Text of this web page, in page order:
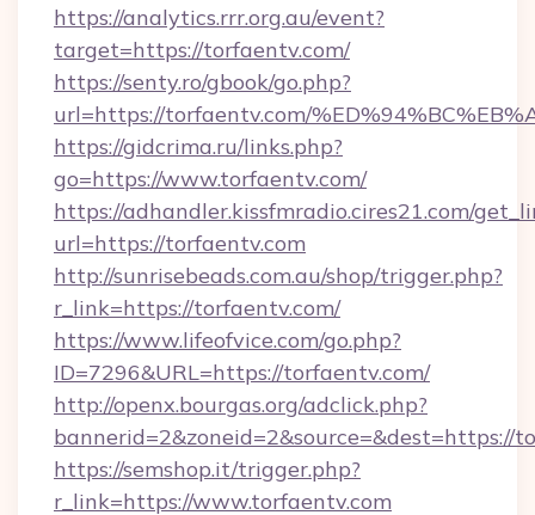
https://analytics.rrr.org.au/event?
target=https://torfaentv.com/
https://senty.ro/gbook/go.php?
url=https://torfaentv.com/
https://gidcrima.ru/links.php?
go=https://www.torfaentv.com/
https://adhandler.kissfmradio.cires21.com/
url=https://torfaentv.com
http://sunrisebeads.com.au/shop/trigger.php?
r_link=https://torfaentv.com/
https://www.lifeofvice.com/go.php?
ID=7296&URL=https://torfaentv.com/
http://openx.bourgas.org/adclick.php?
bannerid=2&zoneid=2&source=&dest=https://
https://semshop.it/trigger.php?
r_link=https://www.torfaentv.com